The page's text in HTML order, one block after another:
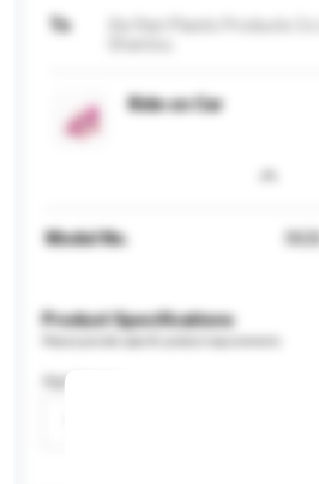
To
Ride on Car
Model No. 0626
Product Specifications
Age Group